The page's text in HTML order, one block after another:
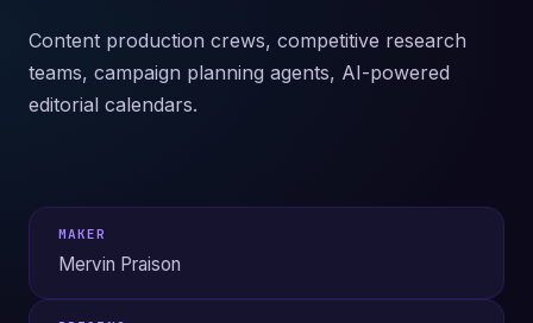
Content production crews, competitive research
teams, campaign planning agents, AI-powered
editorial calendars.
MAKER
Mervin Praison